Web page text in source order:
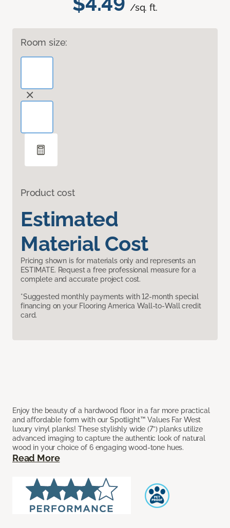
/sq. ft.
Room size:
Product cost
Estimated
Material Cost
Pricing shown is for materials only and represents an
ESTIMATE. Request a free professional measure for a
complete and accurate project cost.
*Suggested monthly payments with 12-month special
financing on your Flooring America Wall-to-Wall credit
card.
Enjoy the beauty of a hardwood floor in a far more practical
and affordable form with our Spotlight™ Values Far West
luxury vinyl planks! These stylishly wide (7”) planks utilize
advanced imaging to capture the authentic look of natural
wood in your choice of 6 engaging wood-tone hues.
Read More